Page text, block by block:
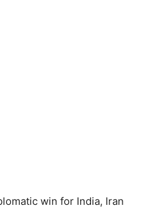
win for India, Iran